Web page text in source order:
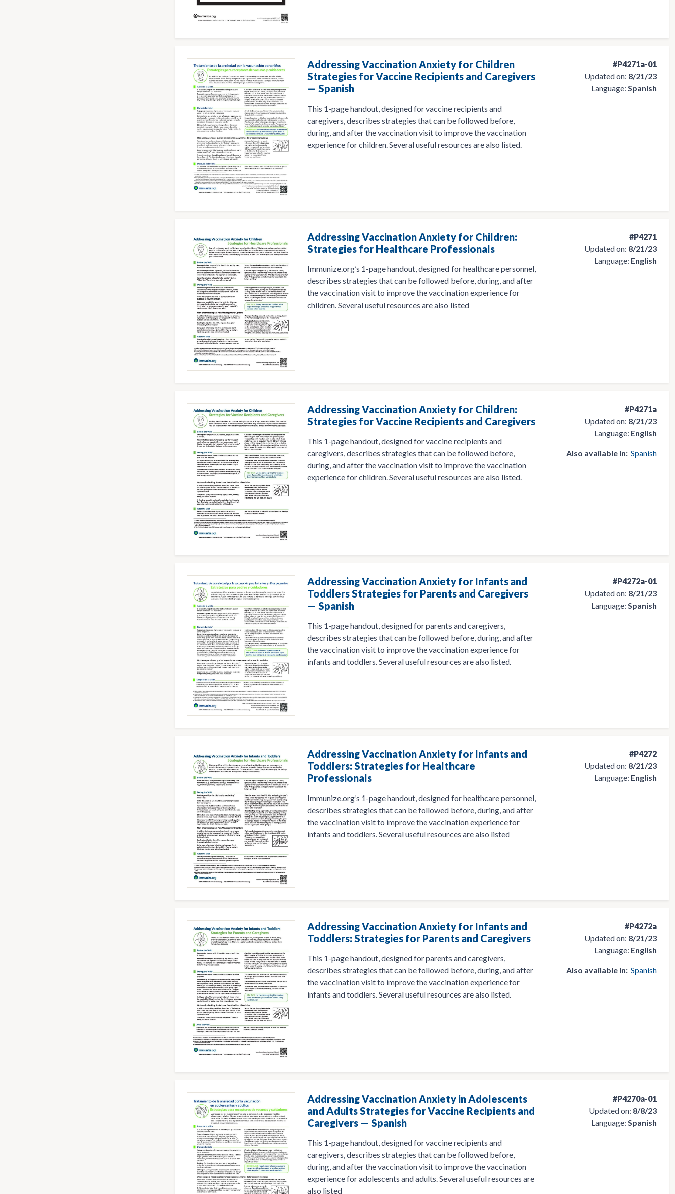
Addressing Vaccination Anxiety for Children
Strategies for Vaccine Recipients and Caregivers
— Spanish
This 1-page handout, designed for vaccine recipients and
caregivers, describes strategies that can be followed before,
during, and after the vaccination visit to improve the vaccination
experience for children. Several useful resources are also listed.
#P4271a-01
Updated on: 8/21/23
Language: Spanish
Addressing Vaccination Anxiety for Children:
Strategies for Healthcare Professionals
Immunize.org’s 1-page handout, designed for healthcare personnel,
describes strategies that can be followed before, during, and after
the vaccination visit to improve the vaccination experience for
children. Several useful resources are also listed
#P4271
Updated on: 8/21/23
Language: English
Addressing Vaccination Anxiety for Children:
Strategies for Vaccine Recipients and Caregivers
This 1-page handout, designed for vaccine recipients and
caregivers, describes strategies that can be followed before,
during, and after the vaccination visit to improve the vaccination
experience for children. Several useful resources are also listed.
#P4271a
Updated on: 8/21/23
Language: English
Also available in: Spanish
Addressing Vaccination Anxiety for Infants and
Toddlers Strategies for Parents and Caregivers
— Spanish
This 1-page handout, designed for parents and caregivers,
describes strategies that can be followed before, during, and after
the vaccination visit to improve the vaccination experience for
infants and toddlers. Several useful resources are also listed.
#P4272a-01
Updated on: 8/21/23
Language: Spanish
Addressing Vaccination Anxiety for Infants and
Toddlers: Strategies for Healthcare
Professionals
Immunize.org’s 1-page handout, designed for healthcare personnel,
describes strategies that can be followed before, during, and after
the vaccination visit to improve the vaccination experience for
infants and toddlers. Several useful resources are also listed
#P4272
Updated on: 8/21/23
Language: English
Addressing Vaccination Anxiety for Infants and
Toddlers: Strategies for Parents and Caregivers
This 1-page handout, designed for parents and caregivers,
describes strategies that can be followed before, during, and after
the vaccination visit to improve the vaccination experience for
infants and toddlers. Several useful resources are also listed.
#P4272a
Updated on: 8/21/23
Language: English
Also available in: Spanish
Addressing Vaccination Anxiety in Adolescents
and Adults Strategies for Vaccine Recipients and
Caregivers — Spanish
This 1-page handout, designed for vaccine recipients and
caregivers, describes strategies that can be followed before,
during, and after the vaccination visit to improve the vaccination
experience for adolescents and adults. Several useful resources are
also listed
#P4270a-01
Updated on: 8/8/23
Language: Spanish